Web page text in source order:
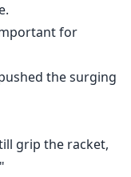
for
the surging
grip the racket,